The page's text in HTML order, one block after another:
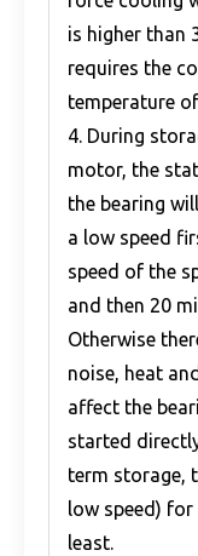
is higher than
requires the
temperature
4. During
motor, the
the bearing
a low speed
speed of the
and then 20
Otherwise
noise, heat
affect the
started
term storage,
low speed) for
least.